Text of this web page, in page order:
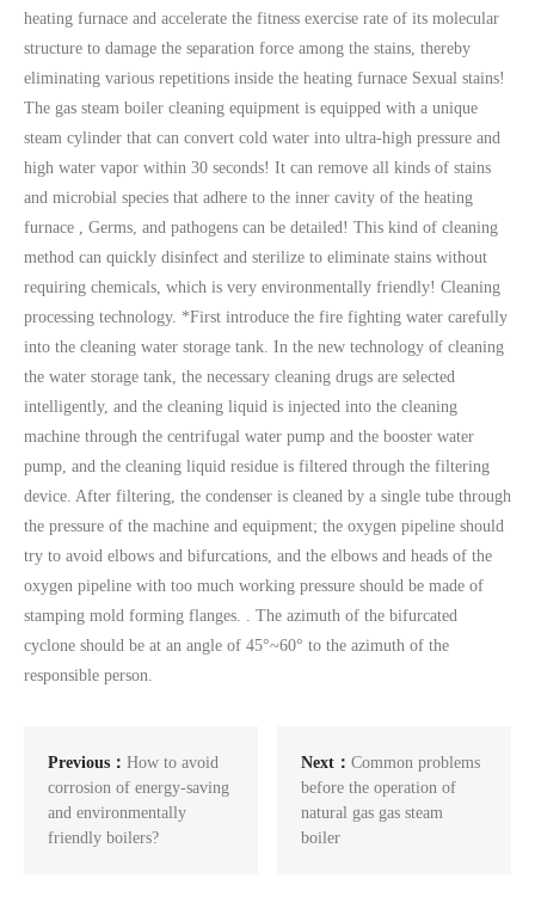
heating furnace and accelerate the fitness exercise rate of its molecular
structure to damage the separation force among the stains, thereby
eliminating various repetitions inside the heating furnace Sexual stains!
The gas steam boiler cleaning equipment is equipped with a unique
steam cylinder that can convert cold water into ultra-high pressure and
high water vapor within 30 seconds! It can remove all kinds of stains
and microbial species that adhere to the inner cavity of the heating
furnace , Germs, and pathogens can be detailed! This kind of cleaning
method can quickly disinfect and sterilize to eliminate stains without
requiring chemicals, which is very environmentally friendly! Cleaning
processing technology. *First introduce the fire fighting water carefully
into the cleaning water storage tank. In the new technology of cleaning
the water storage tank, the necessary cleaning drugs are selected
intelligently, and the cleaning liquid is injected into the cleaning
machine through the centrifugal water pump and the booster water
pump, and the cleaning liquid residue is filtered through the filtering
device. After filtering, the condenser is cleaned by a single tube through
the pressure of the machine and equipment; the oxygen pipeline should
try to avoid elbows and bifurcations, and the elbows and heads of the
oxygen pipeline with too much working pressure should be made of
stamping mold forming flanges. . The azimuth of the bifurcated
cyclone should be at an angle of 45°~60° to the azimuth of the
responsible person.
Previous： How to avoid
corrosion of energy-saving
and environmentally
friendly boilers?
Next：Common problems
before the operation of
natural gas gas steam
boiler